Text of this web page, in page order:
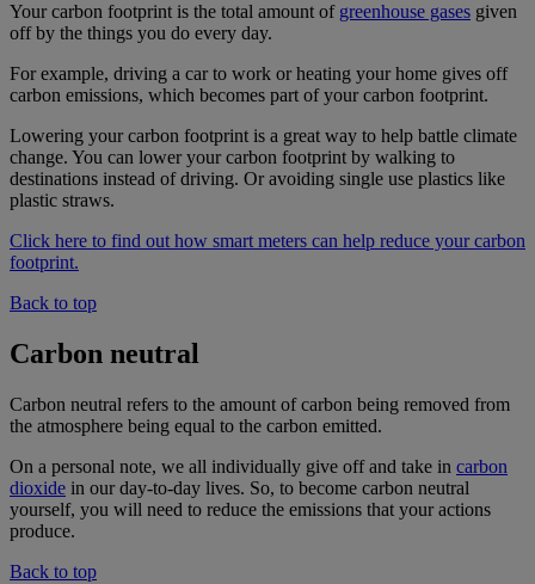
Your carbon footprint is the total amount of greenhouse gases given
off by the things you do every day.
For example, driving a car to work or heating your home gives off
carbon emissions, which becomes part of your carbon footprint.
Lowering your carbon footprint is a great way to help battle climate
change. You can lower your carbon footprint by walking to
destinations instead of driving. Or avoiding single use plastics like
plastic straws.
Click here to find out how smart meters can help reduce your carbon
footprint.
Back to top
Carbon neutral
Carbon neutral refers to the amount of carbon being removed from
the atmosphere being equal to the carbon emitted.
On a personal note, we all individually give off and take in carbon
dioxide in our day-to-day lives. So, to become carbon neutral
yourself, you will need to reduce the emissions that your actions
produce.
Back to top